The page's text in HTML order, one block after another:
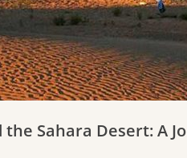
the Sahara Desert: A